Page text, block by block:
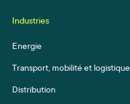
Industries
Energie
Transport, mobilité et logistique
Distribution